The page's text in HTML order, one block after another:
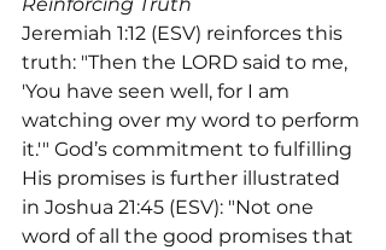
Jeremiah 1:12 (ESV) reinforces this
truth: "Then the LORD said to me,
'You have seen well, for I am
watching over my word to perform
it.'" God’s commitment to fulfilling
His promises is further illustrated
in Joshua 21:45 (ESV): "Not one
word of all the good promises that